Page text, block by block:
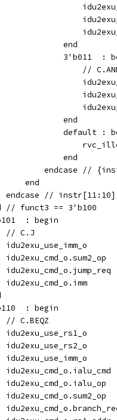
end
3'b011  :
//
end
default :
end
endcase //
end
endcase // instr[11:10]
// funct3 == 3'b100
: begin
// C.J
idu2exu_use_imm_o
idu2exu_cmd_o.sum2_op
idu2exu_cmd_o.jump_req
idu2exu_cmd_o.imm
: begin
// C.BEQZ
idu2exu_use_rs1_o
idu2exu_use_rs2_o
idu2exu_use_imm_o
idu2exu_cmd_o.ialu_cmd
idu2exu_cmd_o.ialu_op
idu2exu_cmd_o.sum2_op